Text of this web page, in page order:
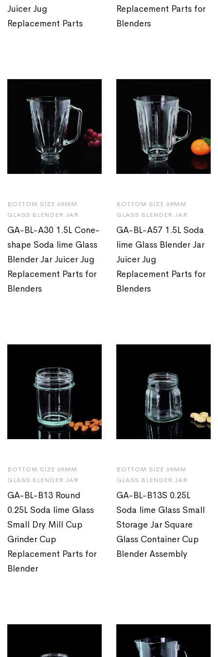
Juicer Jug
Replacement Parts
Replacement Parts for
Blenders
BOTTOM SIZE 69MM
GLASS BLENDER JAR
GA-BL-A30 1.5L Cone-
shape Soda lime Glass
Blender Jar Juicer Jug
Replacement Parts for
Blenders
BOTTOM SIZE 69MM
GLASS BLENDER JAR
GA-BL-A57 1.5L Soda
lime Glass Blender Jar
Juicer Jug
Replacement Parts for
Blenders
BOTTOM SIZE 69MM
GLASS BLENDER JAR
GA-BL-B13 Round
0.25L Soda lime Glass
Small Dry Mill Cup
Grinder Cup
Replacement Parts for
Blender
BOTTOM SIZE 69MM
GLASS BLENDER JAR
GA-BL-B13S 0.25L
Soda lime Glass Small
Storage Jar Square
Glass Container Cup
Blender Assembly